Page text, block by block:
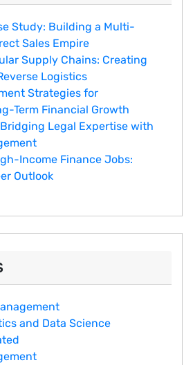
Study: Building a Multi-
Sales Empire
Supply Chains: Creating
Logistics
Strategies for
Term Financial Growth
Legal Expertise with
Income‍ Fina⁠nce Jobs:‍
Outlook
and Data Science